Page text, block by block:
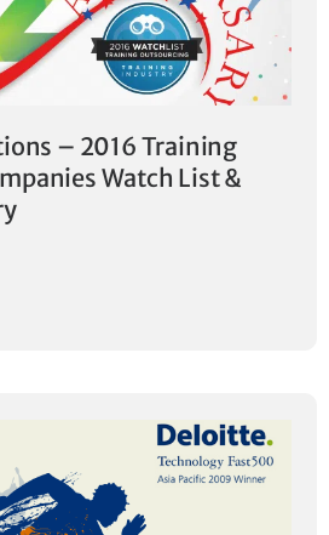
– 2016 Training
Watch List &